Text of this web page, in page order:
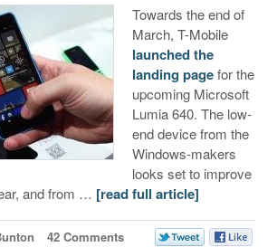
Towards the end of
March, T-Mobile
launched the
landing pagefor the
upcoming Microsoft
Lumia 640. The low-
end device from the
Windows-makers
looks set to improve
and from … [read full article]
42 Comments